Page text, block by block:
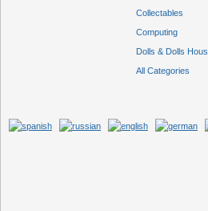
Collectables
Computing
Dolls & Dolls
All Categories